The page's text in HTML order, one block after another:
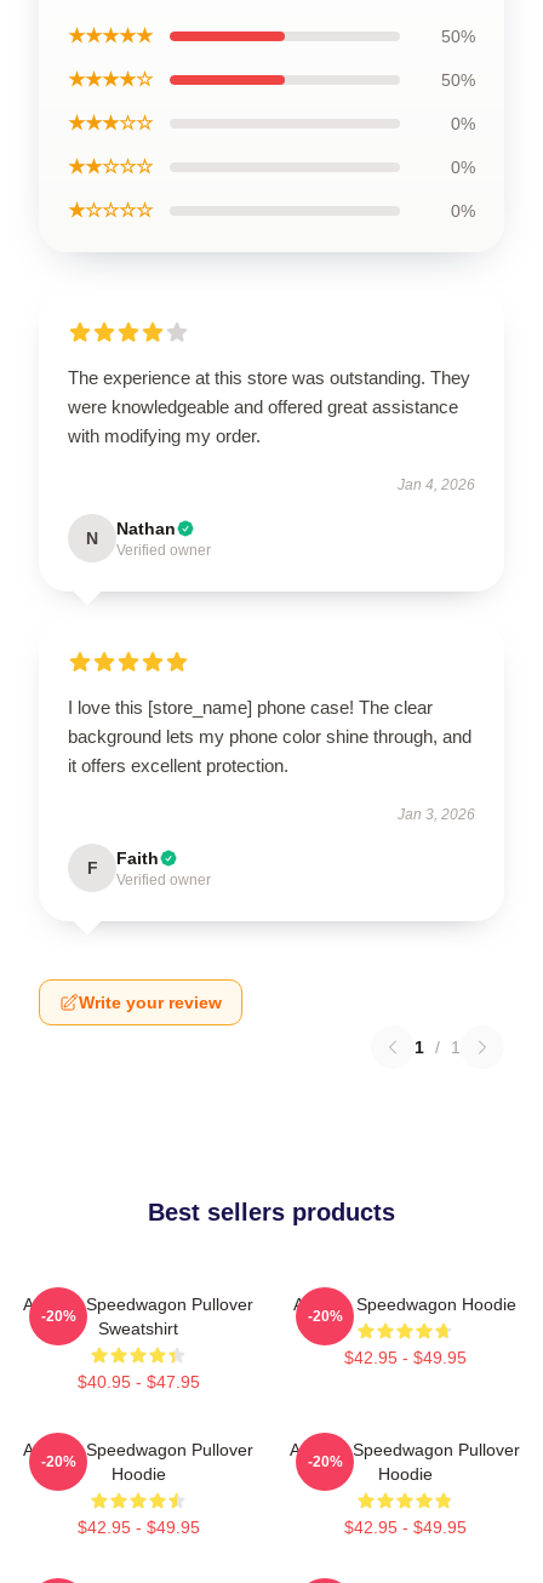
★★★★★ 50%
★★★★☆ 50%
★★★☆☆ 0%
★★☆☆☆ 0%
★☆☆☆☆ 0%
The experience at this store was outstanding. They
were knowledgeable and offered great assistance
with modifying my order.
Jan 4, 2026
N Nathan
Verified owner
I love this [store_name] phone case! The clear
background lets my phone color shine through, and
it offers excellent protection.
Jan 3, 2026
F Faith
Verified owner
Write your review
1 / 1
Best sellers products
Art Reo Speedwagon Pullover
Sweatshirt
$40.95 - $47.95
-20%
Art Reo Speedwagon Hoodie
$42.95 - $49.95
-20%
Art Reo Speedwagon Pullover
Hoodie
$42.95 - $49.95
-20%
Art Reo Speedwagon Pullover
Hoodie
$42.95 - $49.95
-20%